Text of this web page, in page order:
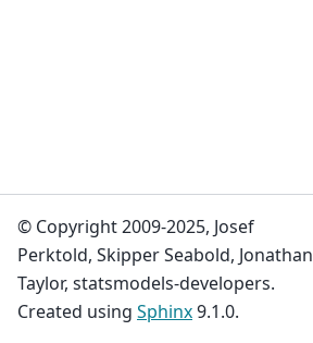
© Copyright 2009-2025, Josef
Perktold, Skipper Seabold, Jonathan
Taylor, statsmodels-developers.
Created using Sphinx9.1.0.